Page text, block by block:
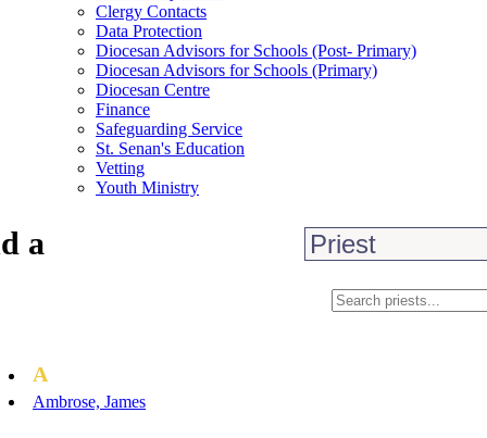
Clergy Contacts
Data Protection
Diocesan Advisors for Schools (Post- Primary)
Diocesan Advisors for Schools (Primary)
Diocesan Centre
Finance
Safeguarding Service
St. Senan's Education
Vetting
Youth Ministry
a
A
Ambrose, James